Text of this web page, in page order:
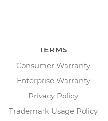
TERMS
Consumer Warranty
Enterprise Warranty
Privacy Policy
Trademark Usage Policy